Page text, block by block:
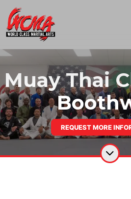
Muay Thai
REQUEST MORE